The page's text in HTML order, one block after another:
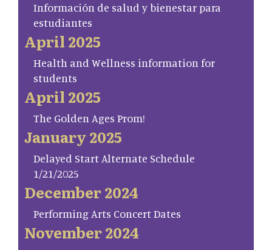
Información de salud y bienestar para
estudiantes
April 2025
Health and Wellness information for
students
April 2025
The Golden Ages Prom!
January 2025
Delayed Start Alternate Schedule
1/21/2025
December 2024
Performing Arts Concert Dates
November 2024